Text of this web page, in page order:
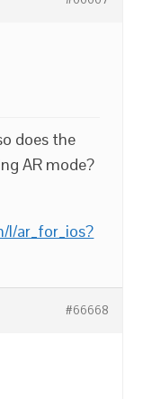
does the
AR mode?
l/ar_for_ios?
#66668